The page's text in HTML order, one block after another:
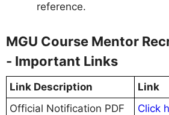
reference.
MGU Course Mentor
- Important Links
Link Description
Link
Official Notification PDF
Click